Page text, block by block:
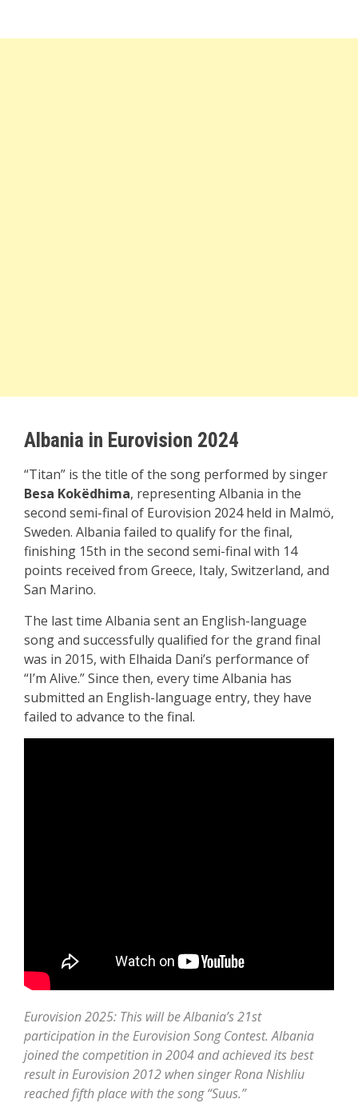
Albania in Eurovision 2024
“Titan” is the title of the song performed by singer
Besa Kokëdhima, representing Albania in the
second semi-final of Eurovision 2024 held in Malmö,
Sweden. Albania failed to qualify for the final,
finishing 15th in the second semi-final with 14
points received from Greece, Italy, Switzerland, and
San Marino.
The last time Albania sent an English-language
song and successfully qualified for the grand final
was in 2015, with Elhaida Dani’s performance of
“I’m Alive.” Since then, every time Albania has
submitted an English-language entry, they have
failed to advance to the final.
Eurovision 2025: This will be Albania’s 21st
participation in the Eurovision Song Contest. Albania
joined the competition in 2004 and achieved its best
result in Eurovision 2012 when singer Rona Nishliu
reached fifth place with the song “Suus.”